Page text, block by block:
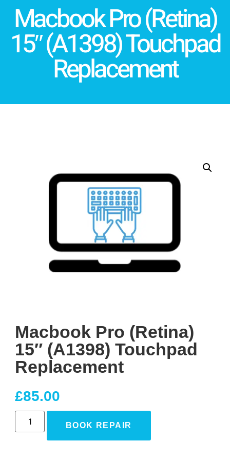
Macbook Pro (Retina)
15″ (A1398) Touchpad
Replacement
Macbook Pro (Retina)
15″ (A1398) Touchpad
Replacement
£85.00
BOOK REPAIR